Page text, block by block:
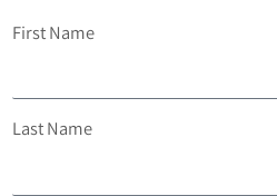
First Name
Last Name